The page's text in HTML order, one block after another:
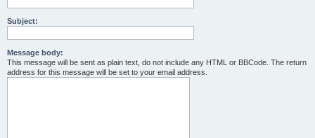
Subject:
Message body:
This message will be sent as plain text, do not include any HTML or BBCode. The return
address for this message will be set to your email address.